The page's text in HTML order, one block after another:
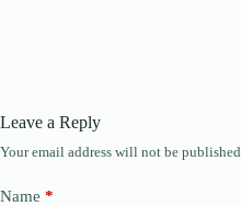
Leave a Reply
Your email address will not be published.
Name *